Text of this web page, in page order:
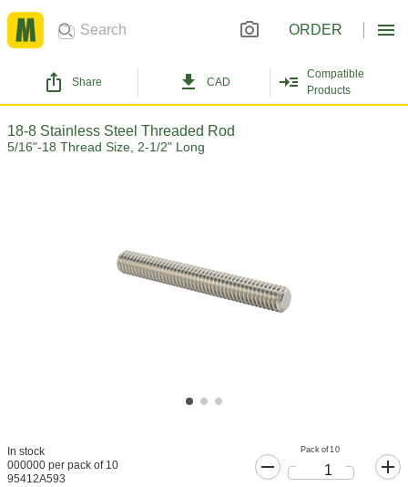
ORDER
Share CAD
Compatible
Products
18-8 Stainless Steel Threaded Rod
5/16"-18 Thread Size, 2-1/2" Long
In stock
000000 per pack of 10
95412A593
Pack of 10